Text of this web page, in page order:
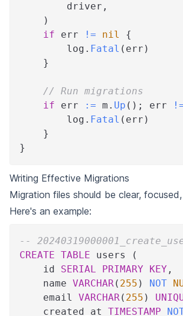
        driver
,
)
if err != nil
{
        log
. Fatal ( err )
}
// Run migrations
if err := m . Up ( ) ; err
        log
. Fatal ( err )
}
}
Writing Effective Migrations
Migration files should be clear,
Here's an example:
--
CREATE TABLE users
(
    id
SERIAL PRIMARY KEY ,
    name
VARCHAR( 255 ) NOT
    email
VARCHAR( 255 )
    created_at
TIMESTAMP